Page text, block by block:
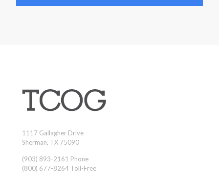
1117 Gallagher Drive
Sherman, TX 75090
(903) 893-2161 Phone
(800) 677-8264 Toll-Free